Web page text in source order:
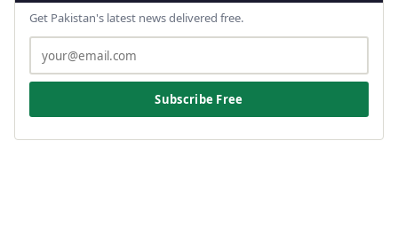
Get Pakistan's latest news delivered free.
Subscribe Free